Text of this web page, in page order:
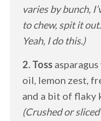
varies by bunch,
to chew, spit it
Yeah, I do this.)
2. Toss
oil, lemon zest,
and a bit of flaky
(Crushed or